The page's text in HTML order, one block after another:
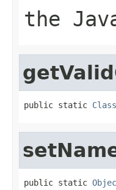
the
public static Class
public static